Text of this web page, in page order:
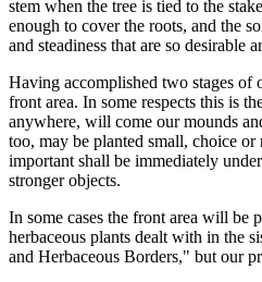
stem when the tree is tied to the
enough to cover the roots, and the
and steadiness that are so desirable
Having accomplished two stages of
front area. In some respects this is
anywhere, will come our mounds
too, may be planted small, choice
important shall be immediately
stronger objects.
In some cases the front area will be
herbaceous plants dealt with in the
and Herbaceous Borders," but our